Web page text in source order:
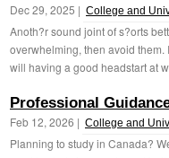
Dec 29, 2025 | College and
Anoth?r sound joint of s?orts
overwhelming, then avoid
will having a good headstart at
Professional
Feb 12, 2026 | College and
Planning to study in Canada?